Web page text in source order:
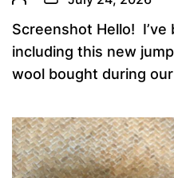
Screenshot Hello!
including this new
wool bought during